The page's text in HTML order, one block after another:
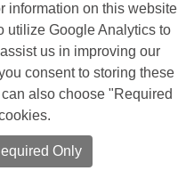
information on this website
utilize Google Analytics to
us in improving our
consent to storing these
also choose "Required
Only
Inc. All Rights Reserved.
by REM Web Solutions.